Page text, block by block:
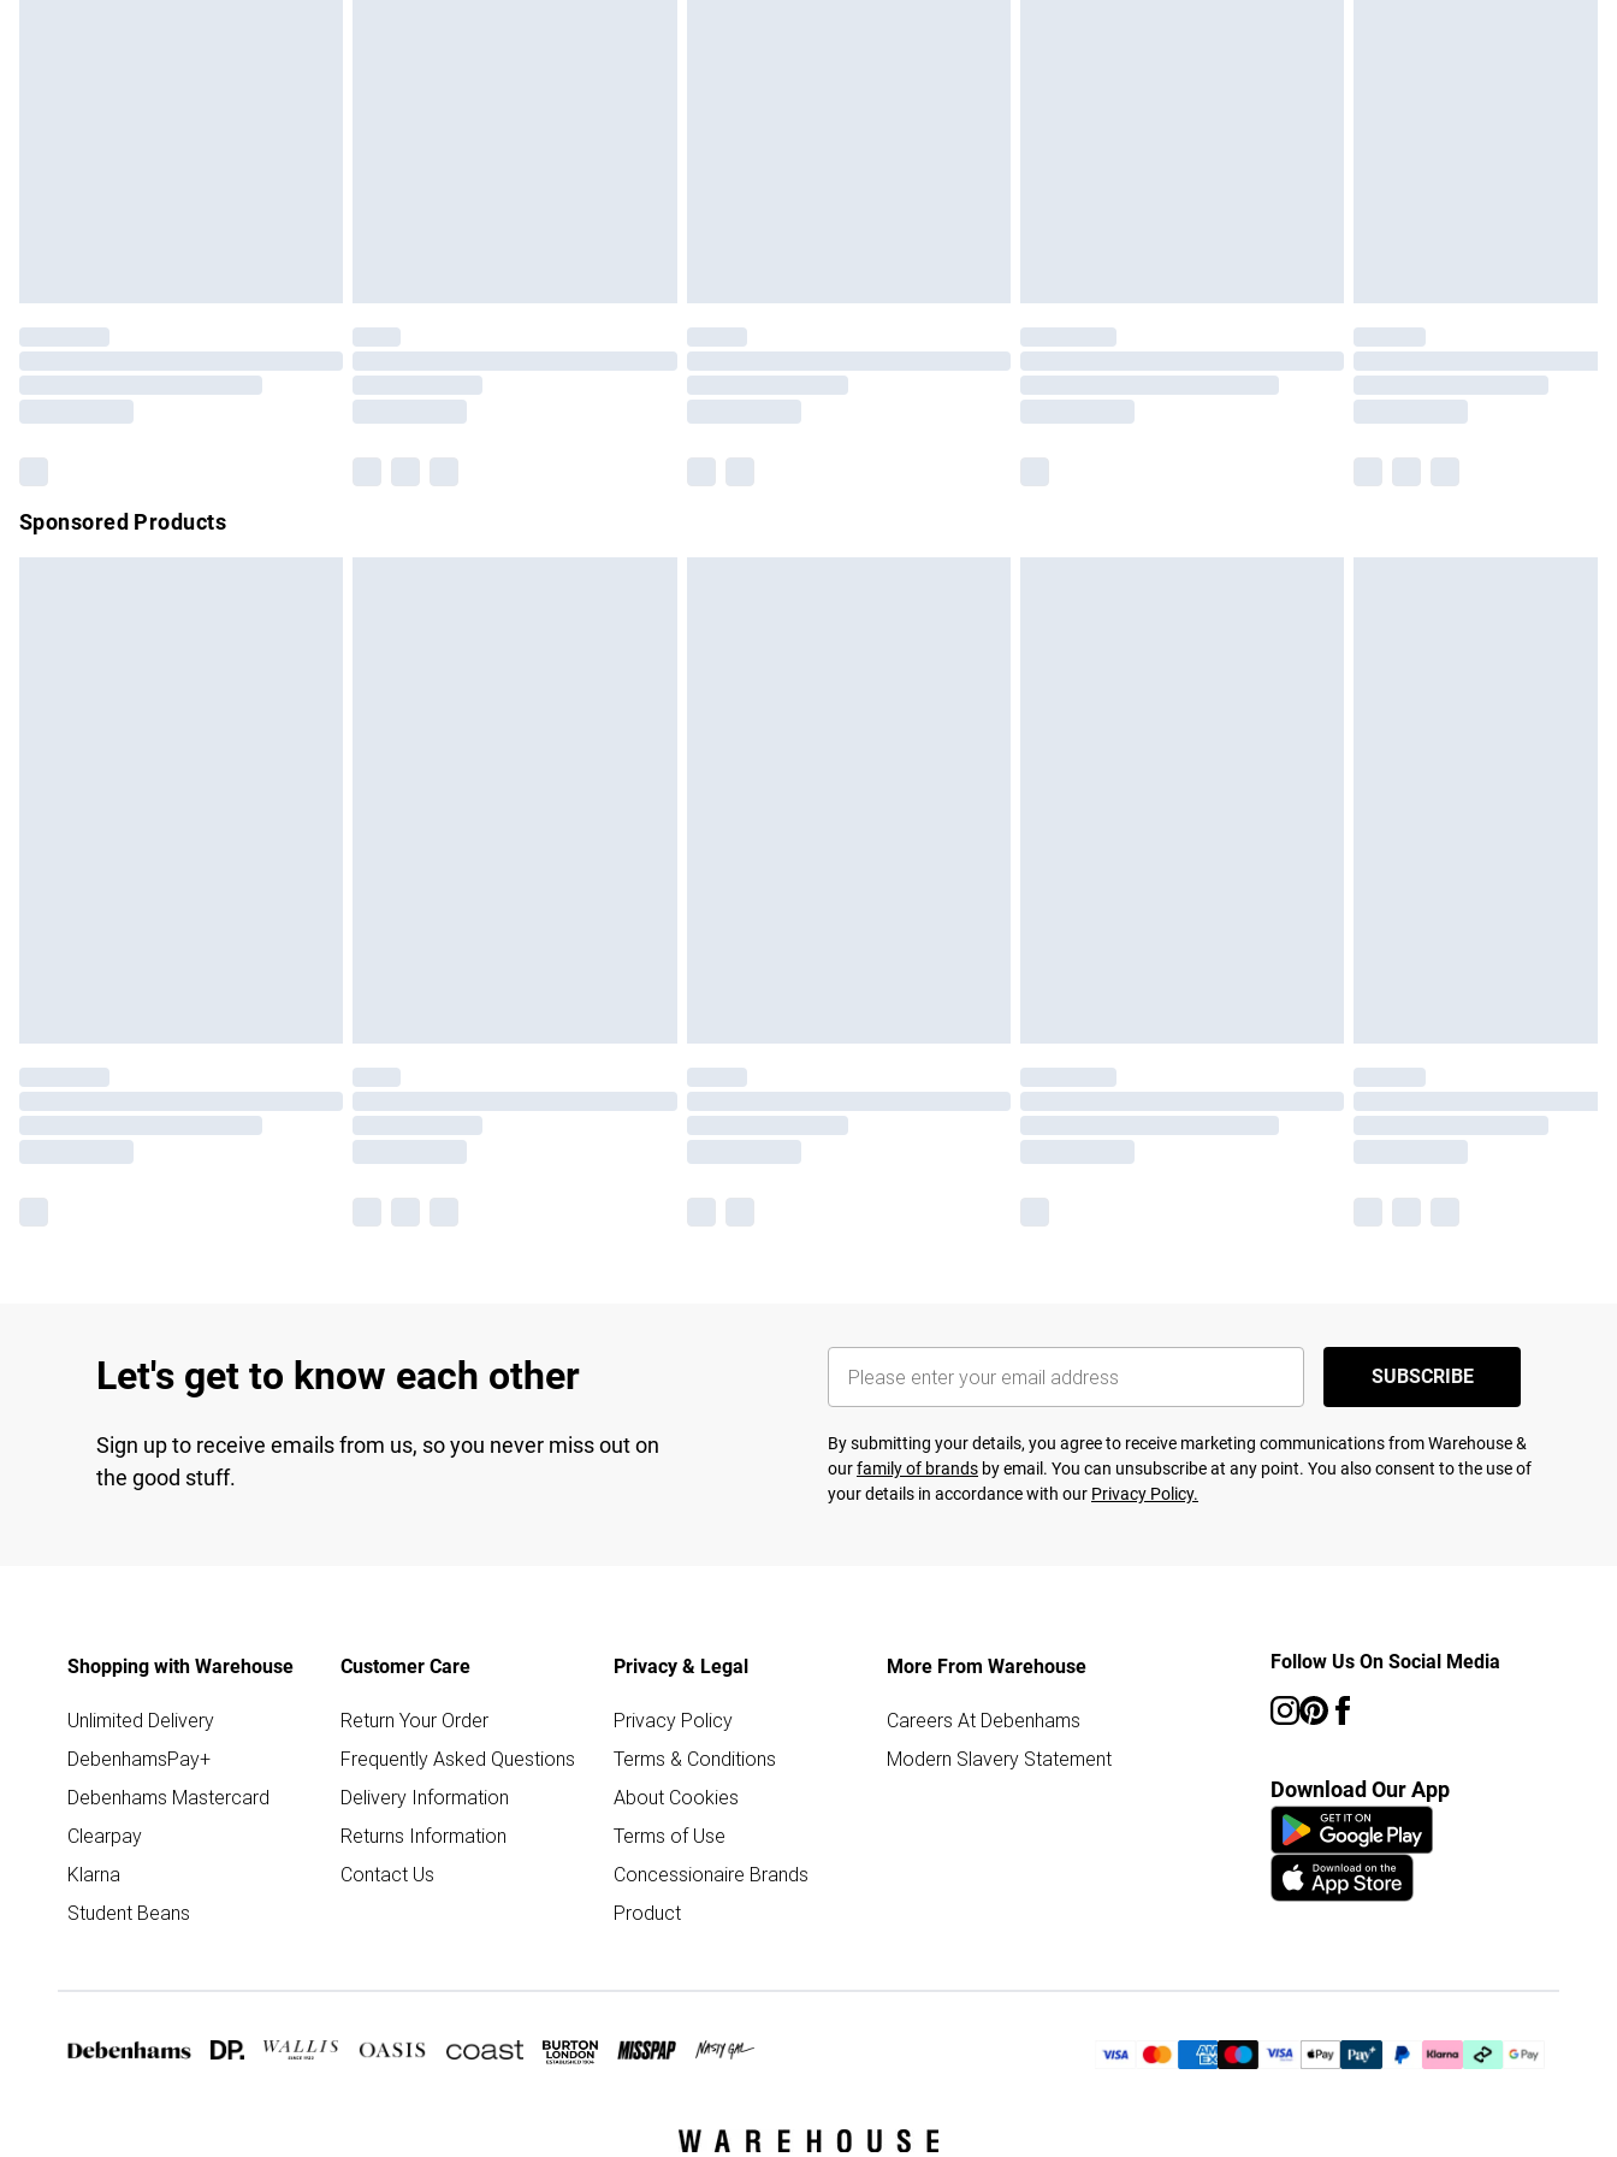
Please note, some delivery methods are not available for products delivered by our brand
partners & they may have longer delivery times.
Sponsored Products
Let's get to know each other
Sign up to receive emails from us, so you never miss out on
the good stuff.
SUBSCRIBE
By submitting your details, you agree to receive marketing communications from Warehouse &
ourfamily of brands by email. You can unsubscribe at any point. You also consent to the use of
your details in accordance with our Privacy Policy.
Shopping with Warehouse
Unlimited Delivery
DebenhamsPay+
Debenhams Mastercard
Clearpay
Klarna
Student Beans
Customer Care
Return Your Order
Frequently Asked Questions
Delivery Information
Returns Information
Contact Us
Privacy & Legal
Privacy Policy
Terms & Conditions
About Cookies
Terms of Use
Concessionaire Brands
Product
More From Warehouse
Careers At Debenhams
Modern Slavery Statement
Follow Us On Social Media
Download Our App